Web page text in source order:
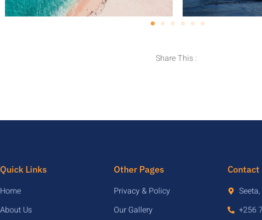
Share This :
Quick Links
Home
About Us
Other Pages
Privacy & Policy
Our Gallery
+256